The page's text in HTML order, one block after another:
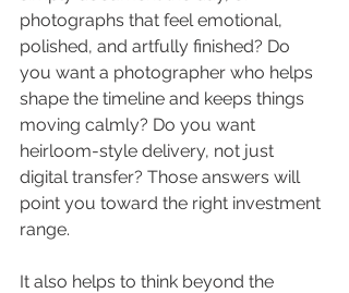
photographs that feel emotional,
polished, and artfully finished? Do
you want a photographer who helps
shape the timeline and keeps things
moving calmly? Do you want
heirloom-style delivery, not just
digital transfer? Those answers will
point you toward the right investment
range.
It also helps to think beyond the